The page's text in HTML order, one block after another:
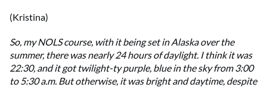
(Kristina)
So, my NOLS course, with it being set in Alaska over the
summer, there was nearly 24 hours of daylight. I think it was
22:30, and it got twilight-ty purple, blue in the sky from 3:00
to 5:30 a.m. But otherwise, it was bright and daytime, despite